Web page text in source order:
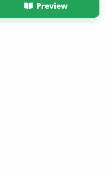
Preview